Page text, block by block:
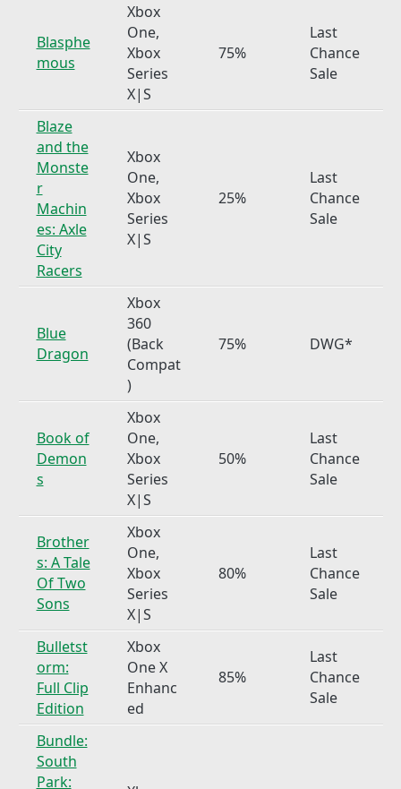
Blasphe
mous
Xbox
One,
Xbox
Series
X|S
75%
Last
Chance
Sale
Blaze
and the
Monste
r
Machin
es: Axle
City
Racers
Xbox
One,
Xbox
Series
X|S
25%
Last
Chance
Sale
Blue
Dragon
Xbox
360
(Back
Compat
)
75% DWG*
Book of
Demon
s
Xbox
One,
Xbox
Series
X|S
50%
Last
Chance
Sale
Brother
s: A Tale
Of Two
Sons
Xbox
One,
Xbox
Series
X|S
80%
Last
Chance
Sale
Bulletst
orm:
Full Clip
Edition
Xbox
One X
Enhanc
ed
85%
Last
Chance
Sale
Bundle:
South
Park: